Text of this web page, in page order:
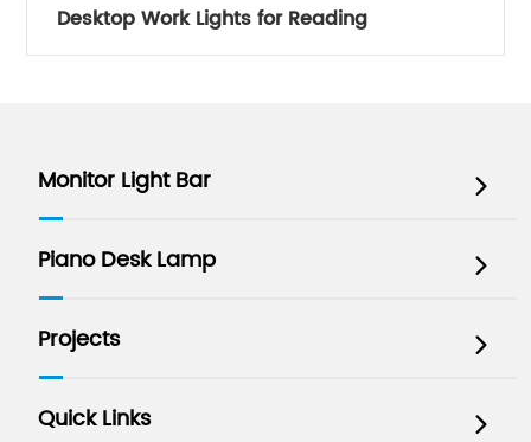
Desktop Work Lights for Reading
Monitor Light Bar 
Piano Desk Lamp 
Projects 
Quick Links 